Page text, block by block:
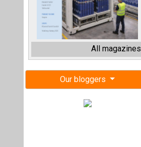
All magazines
Our bloggers